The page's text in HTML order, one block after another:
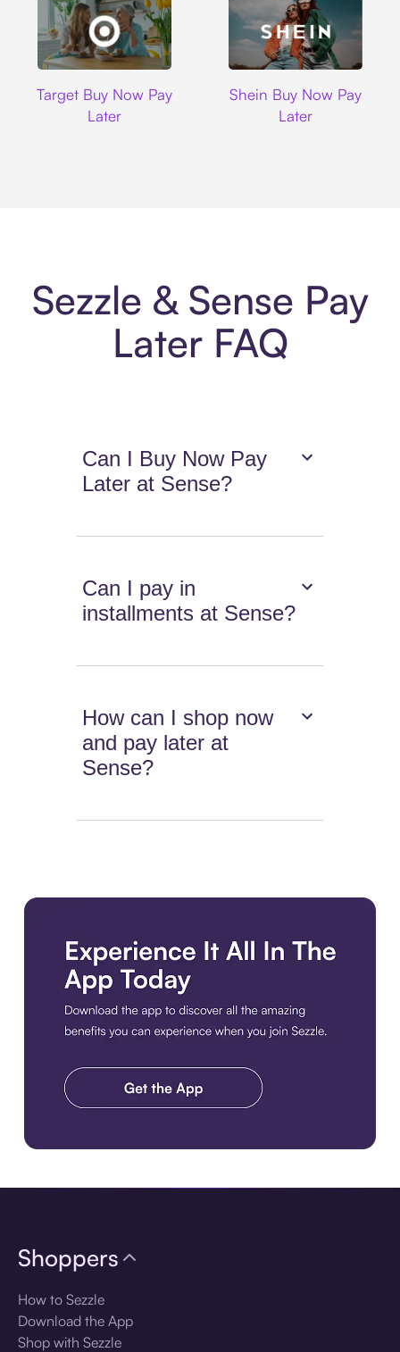
Target Buy Now Pay
Later
Shein Buy Now Pay
Later
Sezzle & Sense Pay
Later FAQ
Can I Buy Now Pay
Later at Sense?
Can I pay in
installments at Sense?
How can I shop now
and pay later at
Sense?
Shoppers
How to Sezzle
Download the App
Shop with Sezzle